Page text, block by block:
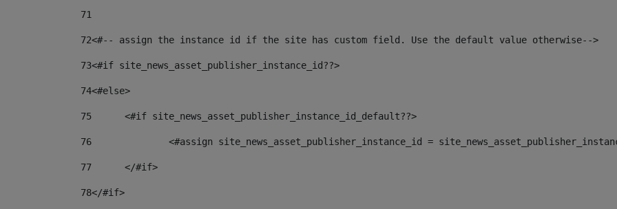
71
72<#-- assign the instance id if the site has custom field. Use the default value otherwise-->
73<#if site_news_asset_publisher_instance_id??>
74<#else>
75
	<#if site_news_asset_publisher_instance_id_default??>
76
<#assign site_news_asset_publisher_instance_id =
77
	</#if>
78</#if>